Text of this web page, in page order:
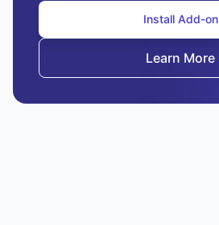
Install Add-on
Learn More